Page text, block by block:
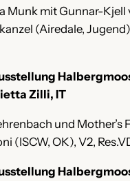
Munk mit Gunnar-Kjell
(Airedale,
Zilli, IT
und Mother’s
(ISCW, OK), V2,